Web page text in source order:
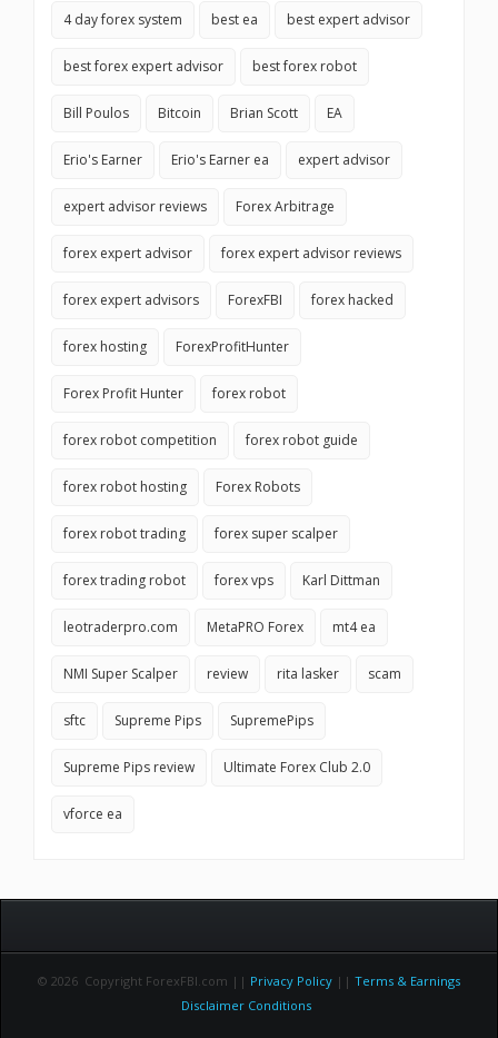
4 day forex system best ea best expert advisor
best forex expert advisor best forex robot
Bill Poulos Bitcoin Brian Scott EA
Erio's Earner Erio's Earner ea expert advisor
expert advisor reviews Forex Arbitrage
forex expert advisor forex expert advisor reviews
forex expert advisors ForexFBI forex hacked
forex hosting ForexProfitHunter
Forex Profit Hunter forex robot
forex robot competition forex robot guide
forex robot hosting Forex Robots
forex robot trading forex super scalper
forex trading robot forex vps Karl Dittman
leotraderpro.com MetaPRO Forex mt4 ea
NMI Super Scalper review rita lasker scam
sftc Supreme Pips SupremePips
Supreme Pips review Ultimate Forex Club 2.0
vforce ea
© 2026 Copyright ForexFBI.com || Privacy Policy || Terms & Earnings
Disclaimer Conditions